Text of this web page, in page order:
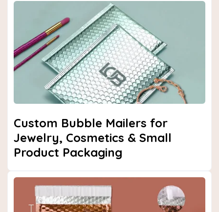
Custom Bubble Mailers for
Jewelry, Cosmetics & Small
Product Packaging